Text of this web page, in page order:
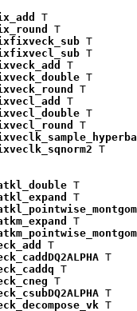
T
T
T
T
T
T
T
T
T
T
T
T
T
T
T
T
T
T
T
T